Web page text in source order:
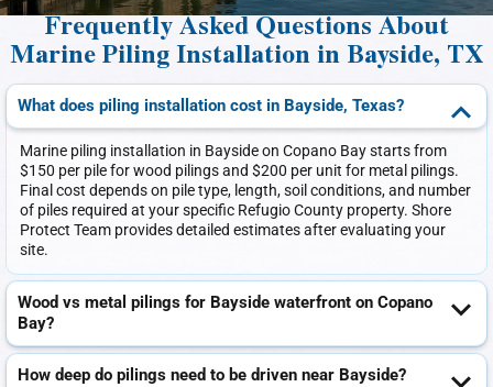
Frequently Asked Questions About
Marine Piling Installation in Bayside, TX
What does piling installation cost in Bayside, Texas?
Marine piling installation in Bayside on Copano Bay starts from
$150 per pile for wood pilings and $200 per unit for metal pilings.
Final cost depends on pile type, length, soil conditions, and number
of piles required at your specific Refugio County property. Shore
Protect Team provides detailed estimates after evaluating your
site.
Wood vs metal pilings for Bayside waterfront on Copano
Bay?
How deep do pilings need to be driven near Bayside?